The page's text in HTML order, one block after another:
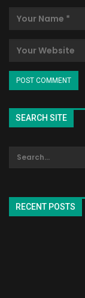
SEARCH SITE
RECENT POSTS